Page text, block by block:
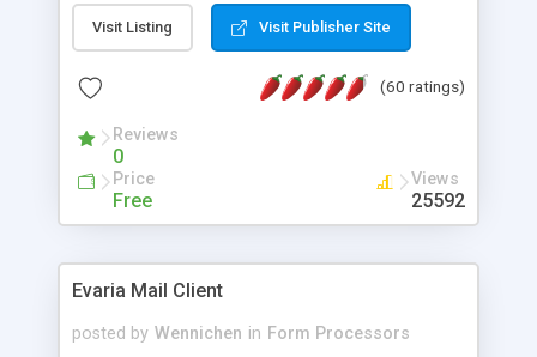
attractive and compatible with all modern
browsers. In addition to single images, Highslide
the Highslide Editor to explore the numerous
Visit Listing Visit Publisher Site
(60 ratings)
Reviews
0
Price
Free
Views
25592
Evaria Mail Client
posted by Wennichen in Form Processors